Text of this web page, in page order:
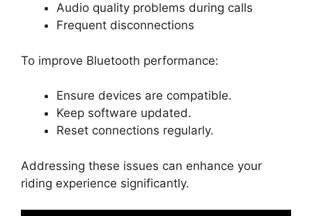
Audio quality problems during calls
Frequent disconnections
To improve Bluetooth performance:
Ensure devices are compatible.
Keep software updated.
Reset connections regularly.
Addressing these issues can enhance your
riding experience significantly.